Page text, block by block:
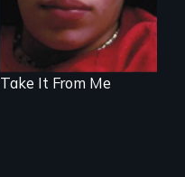
Take It From Me